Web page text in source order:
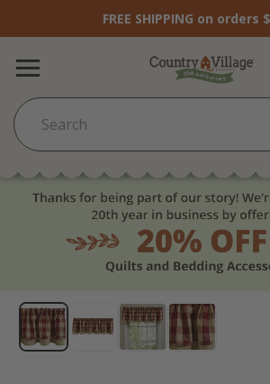
FREE SHIPPING on orders